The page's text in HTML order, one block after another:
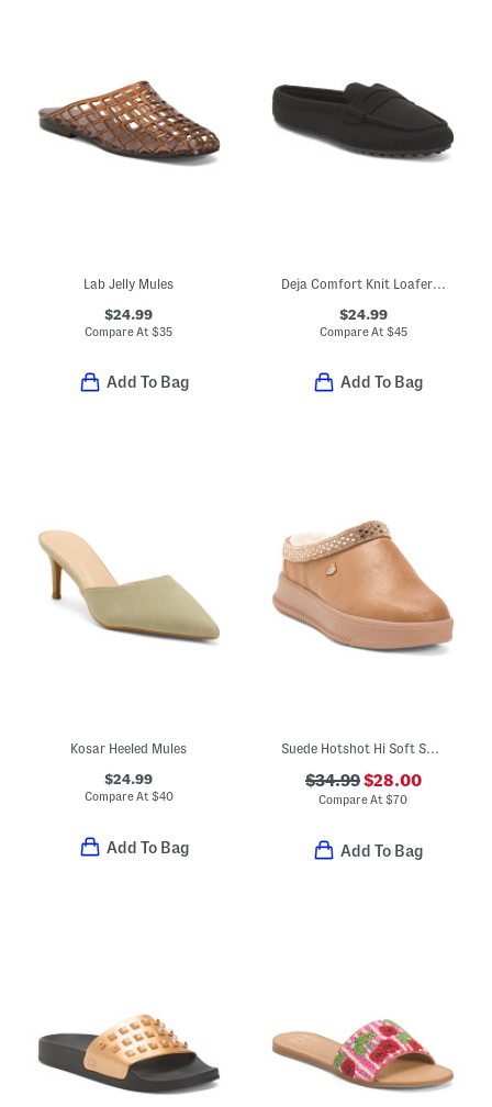
Lab Jelly Mules
$24.99
Compare At$35
Add To Bag
Deja Comfort Knit Loafer Mules
$24.99
Compare At $45
Add To Bag
Kosar Heeled Mules
$24.99
Compare At$40
Add To Bag
Suede Hotshot Hi Soft Spark Mules
$34.99$28.00
Compare At$70
Add To Bag